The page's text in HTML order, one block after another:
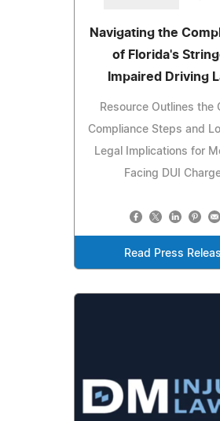
Navigating the
of Florida's
Impaired Driving
Resource Outlines the
Compliance Steps and
Legal Implications for
Facing DUI
Read Press